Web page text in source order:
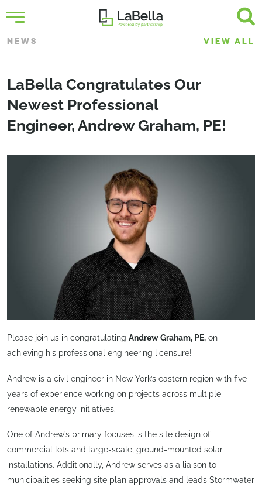
NEWS VIEW ALL
LaBella Congratulates Our
Newest Professional
Engineer, Andrew Graham, PE!
Please join us in congratulating Andrew Graham, PE, on
achieving his professional engineering licensure!
Andrew is a civil engineer in New York’s eastern region with five
years of experience working on projects across multiple
renewable energy initiatives.
One of Andrew’s primary focuses is the site design of
commercial lots and large-scale, ground-mounted solar
installations. Additionally, Andrew serves as a liaison to
municipalities seeking site plan approvals and leads Stormwater